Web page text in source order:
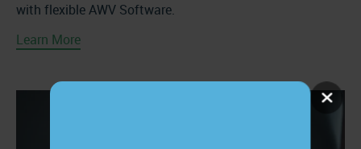
with flexible AWV Software.
Learn More